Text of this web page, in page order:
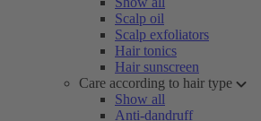
Scalp oil
Scalp exfoliators
Hair tonics
Hair sunscreen
Care according to hair type
Show all
Anti-dandruff